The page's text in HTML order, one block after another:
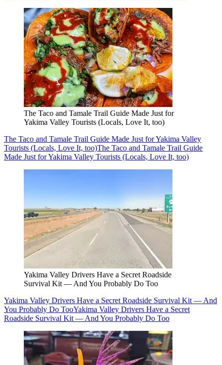
The Taco and Tamale Trail Guide Made Just for
Yakima Valley Tourists (Locals, Love It, too)
The Taco and Tamale Trail Guide Made Just for Yakima Valley
Tourists (Locals, Love It, too)The Taco and Tamale Trail Guide
Made Just for Yakima Valley Tourists (Locals, Love It, too)
Yakima Valley Drivers Have a Secret Roadside
Survival Kit — And You Probably Do Too
Yakima Valley Drivers Have a Secret Roadside Survival Kit — And
You Probably Do TooYakima Valley Drivers Have a Secret
Roadside Survival Kit — And You Probably Do Too